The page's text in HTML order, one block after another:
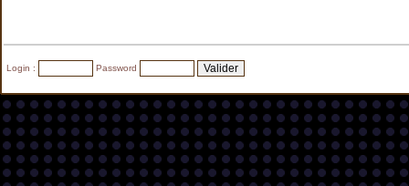
Login : Password